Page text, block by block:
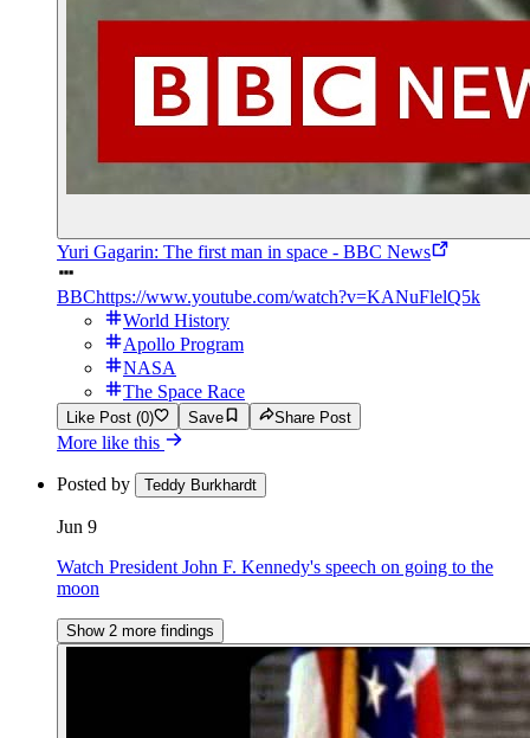
Yuri Gagarin: The first man in space - BBC News
BBChttps://www.youtube.com/watch?v=KANuFlelQ5k
World History
Apollo Program
NASA
The Space Race
Like Post (0) Save Share Post
More like this
Posted by Teddy Burkhardt
Jun 9
Watch President John F. Kennedy's speech on going to the
moon
Show 2 more findings